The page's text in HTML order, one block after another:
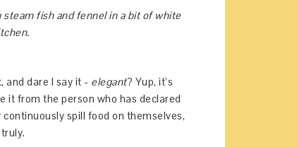
fish and fennel in a bit of white
and dare I say it - elegant? Yup, it’s
it from the person who has declared
spill food on themselves,